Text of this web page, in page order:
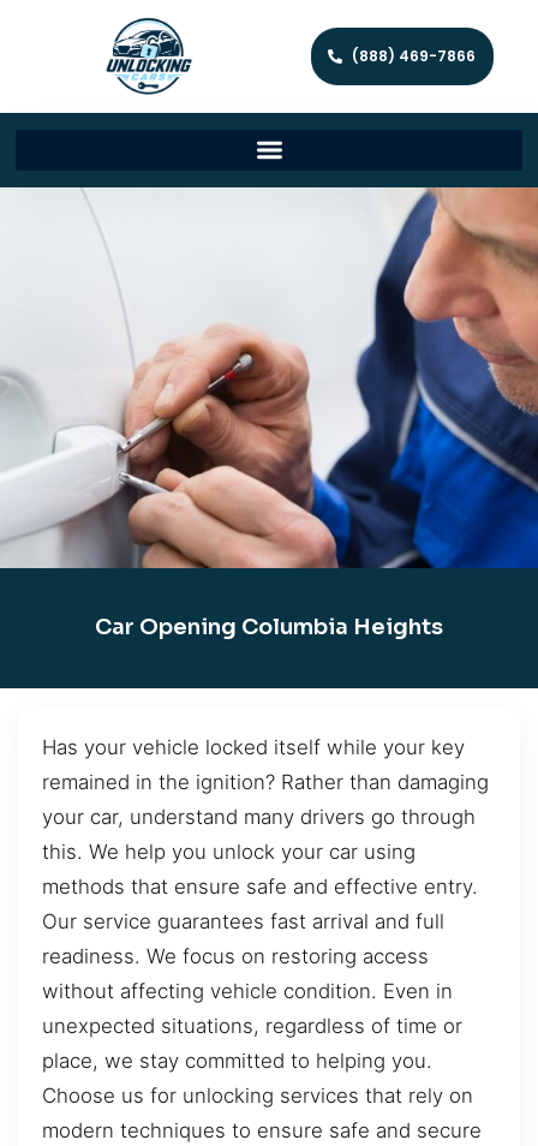
(888) 469-7866
Car Opening Columbia Heights
Has your vehicle locked itself while your key
remained in the ignition? Rather than damaging
your car, understand many drivers go through
this. We help you unlock your car using
methods that ensure safe and effective entry.
Our service guarantees fast arrival and full
readiness. We focus on restoring access
without affecting vehicle condition. Even in
unexpected situations, regardless of time or
place, we stay committed to helping you.
Choose us for unlocking services that rely on
modern techniques to ensure safe and secure